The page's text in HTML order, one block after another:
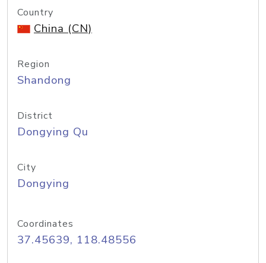
Country
China (CN)
Region
Shandong
District
Dongying Qu
City
Dongying
Coordinates
37.45639, 118.48556